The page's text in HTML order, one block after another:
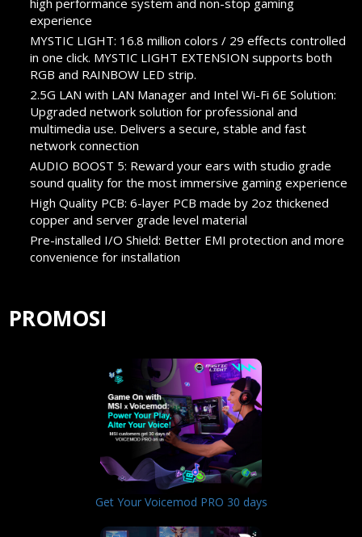
high performance system and non-stop gaming
experience
MYSTIC LIGHT: 16.8 million colors / 29 effects controlled
in one click. MYSTIC LIGHT EXTENSION supports both
RGB and RAINBOW LED strip.
2.5G LAN with LAN Manager and Intel Wi-Fi 6E Solution:
Upgraded network solution for professional and
multimedia use. Delivers a secure, stable and fast
network connection
AUDIO BOOST 5: Reward your ears with studio grade
sound quality for the most immersive gaming experience
High Quality PCB: 6-layer PCB made by 2oz thickened
copper and server grade level material
Pre-installed I/O Shield: Better EMI protection and more
convenience for installation
PROMOSI
Get Your Voicemod PRO 30 days